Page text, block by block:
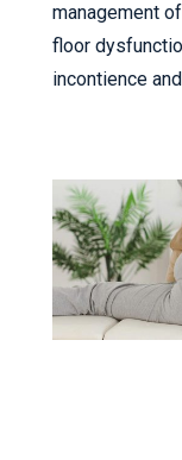
management
floor
incontience